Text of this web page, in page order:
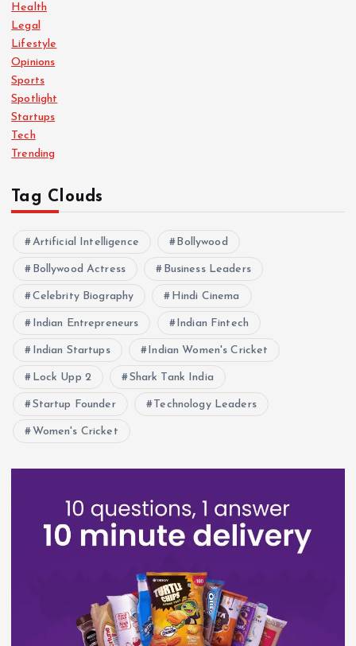
Health
Legal
Lifestyle
Opinions
Sports
Spotlight
Startups
Tech
Trending
Tag Clouds
Artificial Intelligence Bollywood
Bollywood Actress Business Leaders
Celebrity Biography Hindi Cinema
Indian Entrepreneurs Indian Fintech
Indian Startups Indian Women's Cricket
Lock Upp 2 Shark Tank India
Startup Founder Technology Leaders
Women's Cricket